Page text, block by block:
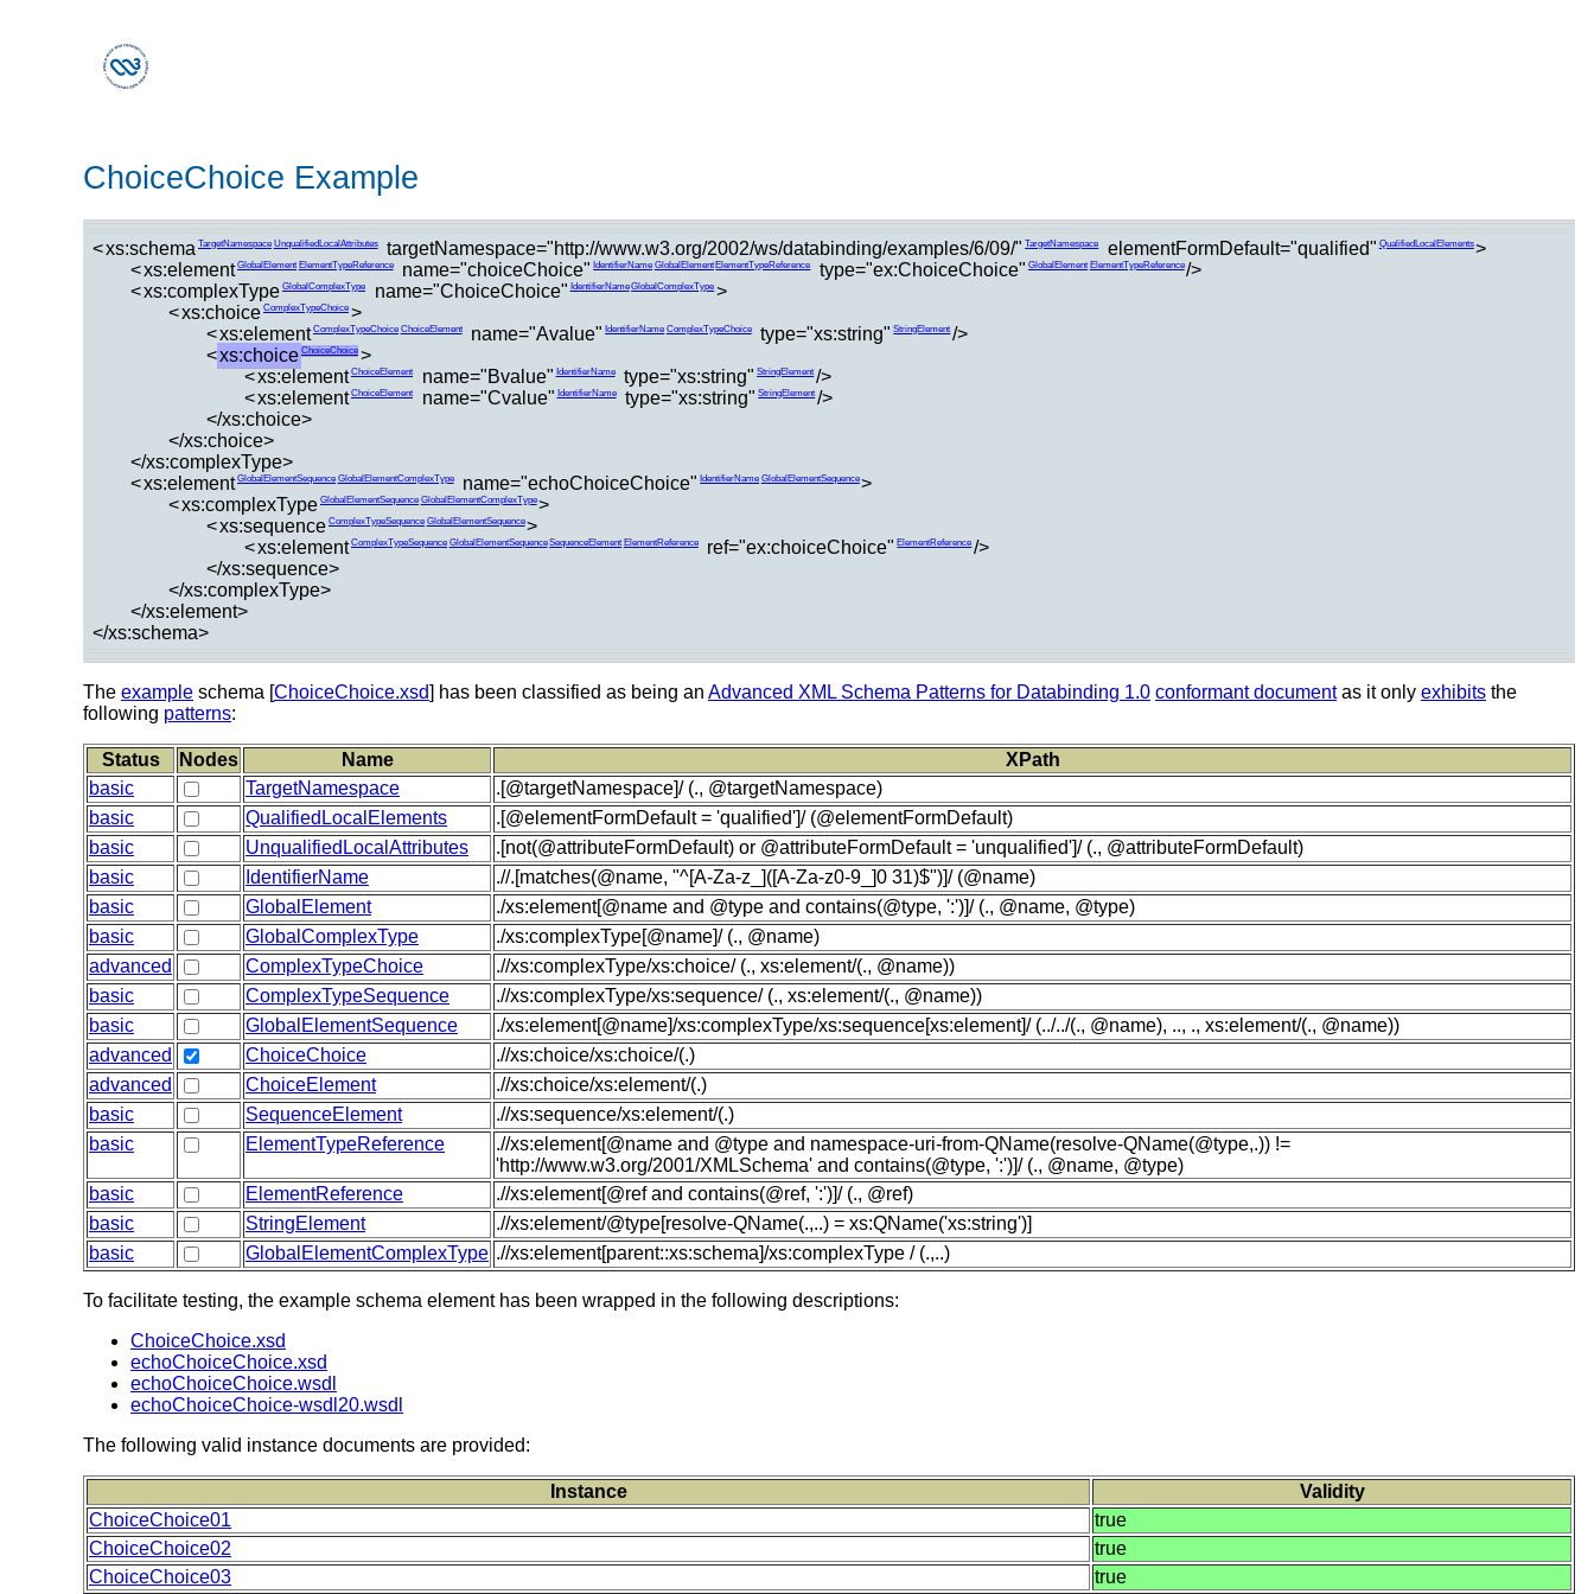
ChoiceChoice Example
<xs:schema TargetNamespace UnqualifiedLocalAttributes targetNamespace="http://www.w3.org/2002/ws/databinding/examples/6/09/" TargetNamespace elementFormDefault="qualified" QualifiedLocalElements>
<xs:element GlobalElement ElementTypeReference name="choiceChoice" IdentifierName GlobalElement ElementTypeReference type="ex:ChoiceChoice" GlobalElement ElementTypeReference/>
<xs:complexType GlobalComplexType name="ChoiceChoice" IdentifierNameGlobalComplexType >
<xs:choice ComplexTypeChoice >
<xs:element ComplexTypeChoice ChoiceElement name="Avalue" IdentifierName ComplexTypeChoice type="xs:string" StringElement />
<xs:choice ChoiceChoice >
<xs:element ChoiceElement name="Bvalue" IdentifierName type="xs:string" StringElement />
<xs:element ChoiceElement name="Cvalue" IdentifierName type="xs:string" StringElement />
</xs:choice>
</xs:choice>
</xs:complexType>
<xs:element GlobalElementSequence GlobalElementComplexType name="echoChoiceChoice" IdentifierName GlobalElementSequence>
<xs:complexType GlobalElementSequence GlobalElementComplexType>
<xs:sequence ComplexTypeSequence GlobalElementSequence>
<xs:element ComplexTypeSequence GlobalElementSequenceSequenceElement ElementReference ref="ex:choiceChoice" ElementReference />
</xs:sequence>
</xs:complexType>
</xs:element>
</xs:schema>
The example schema [ChoiceChoice.xsd] has been classified as being an Advanced XML Schema Patterns for Databinding 1.0 conformant documentas it only exhibits the
following patterns:
Status Nodes Name
XPath
basic
TargetNamespace
.[@targetNamespace]/ (., @targetNamespace)
basic
QualifiedLocalElements
.[@elementFormDefault = 'qualified']/ (@elementFormDefault)
basic
UnqualifiedLocalAttributes
.[not(@attributeFormDefault) or @attributeFormDefault = 'unqualified']/ (., @attributeFormDefault)
basic
IdentifierName
.//.[matches(@name, "^[A-Za-z_]([A-Za-z0-9_]0 31)$")]/ (@name)
basic
GlobalElement
./xs:element[@name and @type and contains(@type, ':')]/ (., @name, @type)
basic
GlobalComplexType
./xs:complexType[@name]/ (., @name)
advanced
ComplexTypeChoice
.//xs:complexType/xs:choice/ (., xs:element/(., @name))
basic
ComplexTypeSequence
.//xs:complexType/xs:sequence/ (., xs:element/(., @name))
basic
GlobalElementSequence
./xs:element[@name]/xs:complexType/xs:sequence[xs:element]/ (../../(., @name), .., ., xs:element/(., @name))
advanced
ChoiceChoice
.//xs:choice/xs:choice/(.)
advanced
ChoiceElement
.//xs:choice/xs:element/(.)
basic
SequenceElement
.//xs:sequence/xs:element/(.)
basic
ElementTypeReference
.//xs:element[@name and @type and namespace-uri-from-QName(resolve-QName(@type,.)) !=
'http://www.w3.org/2001/XMLSchema' and contains(@type, ':')]/ (., @name, @type)
basic
ElementReference
.//xs:element[@ref and contains(@ref, ':')]/ (., @ref)
basic
StringElement
.//xs:element/@type[resolve-QName(.,..) = xs:QName('xs:string')]
basic
GlobalElementComplexType .//xs:element[parent::xs:schema]/xs:complexType / (.,..)
To facilitate testing, the example schema element has been wrapped in the following descriptions:
ChoiceChoice.xsd
echoChoiceChoice.xsd
echoChoiceChoice.wsdl
echoChoiceChoice-wsdl20.wsdl
The following valid instance documents are provided:
Instance
Validity
ChoiceChoice01
true
ChoiceChoice02
true
ChoiceChoice03
true